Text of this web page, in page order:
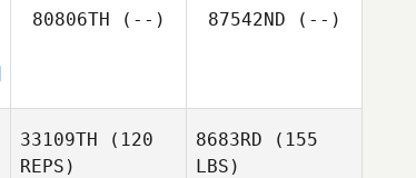
80806TH (--) 87542ND (--)
33109TH (120
REPS)
8683RD (155
LBS)